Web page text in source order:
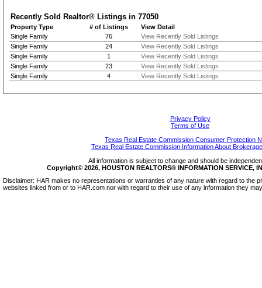
Recently Sold Realtor® Listings in 77050
Property Type # of Listings
View Detail
Single Family
76
View Recently Sold Listings
Single Family
24
View Recently Sold Listings
Single Family
1
View Recently Sold Listings
Single Family
23
View Recently Sold Listings
Single Family
4 View Recently Sold Listings
Privacy Policy
Terms of Use
Texas Real Estate Commission Consumer Protection
Texas Real Estate Commission Information About
All information is subject to change and should be
Copyright© 2026, HOUSTON REALTORS® INFORMATION SERVICE,
Disclaimer: HAR makes no representations or warranties of any nature with regard to the
websites linked from or to HAR.com nor with regard to their use of any information they